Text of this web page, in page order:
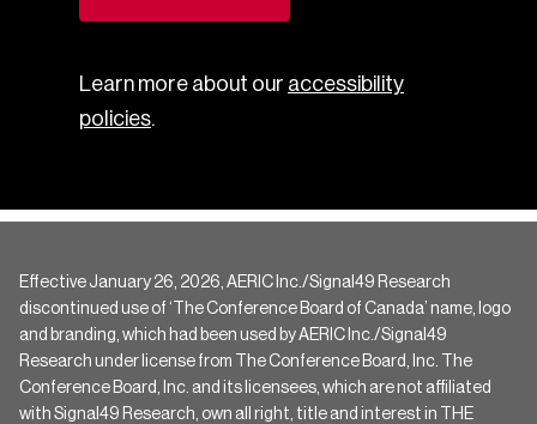
Learn more about our accessibility
policies.
Effective January 26, 2026, AERIC Inc./Signal49 Research
discontinued use of ‘The Conference Board of Canada’ name, logo
and branding, which had been used by AERIC Inc./Signal49
Research under license from The Conference Board, Inc. The
Conference Board, Inc. and its licensees, which are not affiliated
with Signal49 Research, own all right, title and interest in THE